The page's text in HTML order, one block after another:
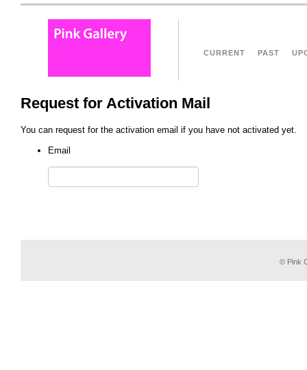
CURRENT PAST
Request for Activation Mail
You can request for the activation email if you have not activated yet.
Email
© Pink